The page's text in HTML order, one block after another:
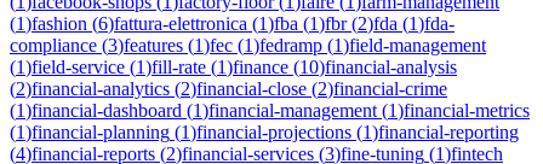
(1)fashion (6)fattura-elettronica (1)fba (1)fbr(2)fda (1)fda-
compliance (3)features (1)fec (1)fedramp (1)field-management
(1)field-service (1)fill-rate (1)finance (10)financial-analysis
(2)financial-analytics (2)financial-close (2)financial-crime
(1)financial-dashboard (1)financial-management (1)financial-metrics
(1)financial-planning (1)financial-projections (1)financial-reporting
(4)financial-reports (2)financial-services (3)fine-tuning (1)fintech